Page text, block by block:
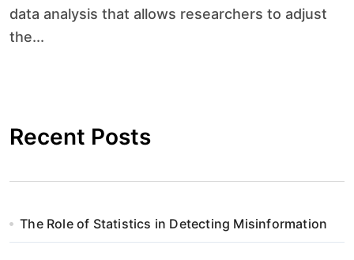
data analysis that allows researchers to adjust
the...
Recent Posts
The Role of Statistics in Detecting Misinformation